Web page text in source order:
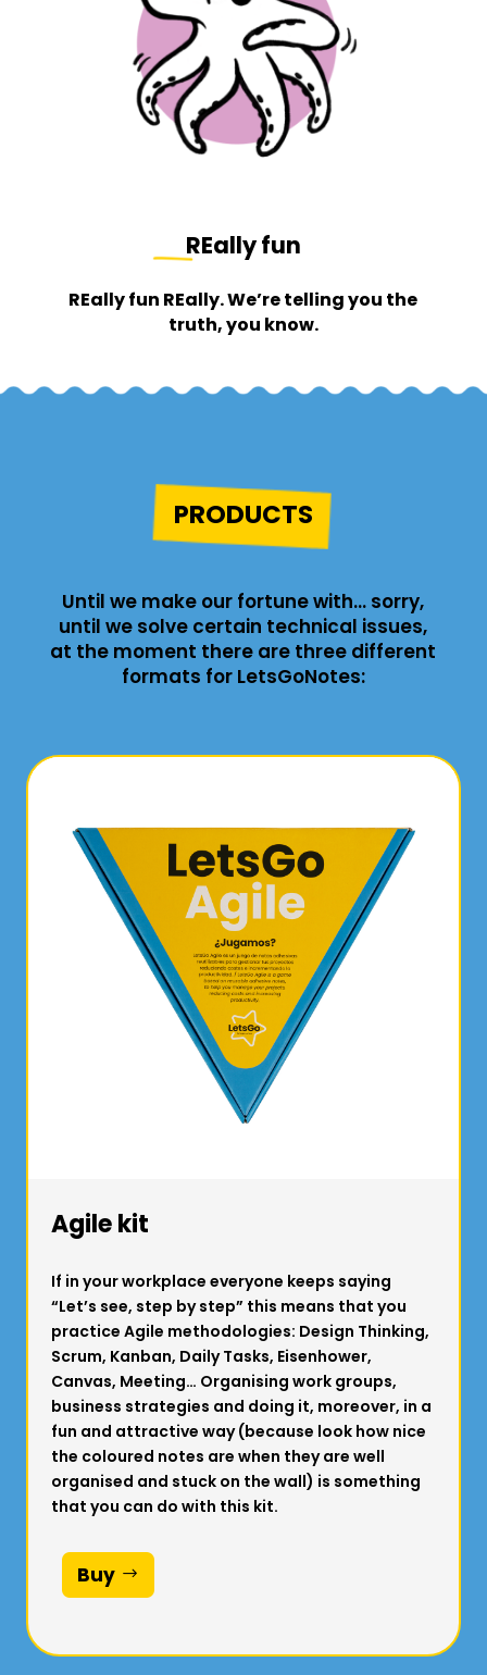
REally fun
REally fun REally. We’re telling you the
truth, you know.
PRODUCTS
Until we make our fortune with… sorry,
until we solve certain technical issues,
at the moment there are three different
formats for LetsGoNotes:
Agile kit
If in your workplace everyone keeps saying
“Let’s see, step by step” this means that you
practice Agile methodologies: Design Thinking,
Scrum, Kanban, Daily Tasks, Eisenhower,
Canvas, Meeting… Organising work groups,
business strategies and doing it, moreover, in a
fun and attractive way (because look how nice
the coloured notes are when they are well
organised and stuck on the wall) is something
that you can do with this kit.
Buy